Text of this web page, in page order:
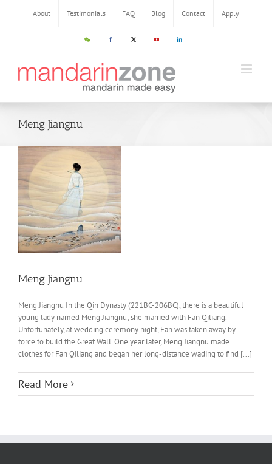
content
About Testimonials FAQ Blog Contact Apply
WeChat Facebook X YouTube LinkedIn
Meng Jiangnu
Meng Jiangnu
Meng Jiangnu In the Qin Dynasty (221BC-206BC), there is a beautiful
young lady named Meng Jiangnu; she married with Fan Qiliang.
Unfortunately, at wedding ceremony night, Fan was taken away by
force to build the Great Wall. One year later, Meng Jiangnu made
clothes for Fan Qiliang and began her long-distance wading to find [...]
Read More